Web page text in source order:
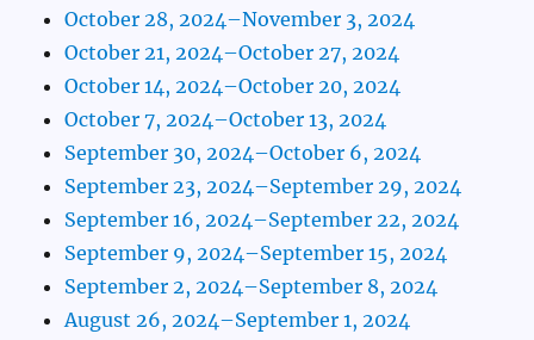
October 28, 2024–November 3, 2024
October 21, 2024–October 27, 2024
October 14, 2024–October 20, 2024
October 7, 2024–October 13, 2024
September 30, 2024–October 6, 2024
September 23, 2024–September 29, 2024
September 16, 2024–September 22, 2024
September 9, 2024–September 15, 2024
September 2, 2024–September 8, 2024
August 26, 2024–September 1, 2024